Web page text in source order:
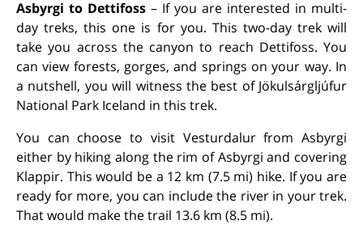
Asbyrgi to Dettifoss – If you are interested in multi-
day treks, this one is for you. This two-day trek will
take you across the canyon to reach Dettifoss. You
can view forests, gorges, and springs on your way. In
a nutshell, you will witness the best of Jökulsárgljúfur
National Park Iceland in this trek.
You can choose to visit Vesturdalur from Asbyrgi
either by hiking along the rim of Asbyrgi and covering
Klappir. This would be a 12 km (7.5 mi) hike. If you are
ready for more, you can include the river in your trek.
That would make the trail 13.6 km (8.5 mi).